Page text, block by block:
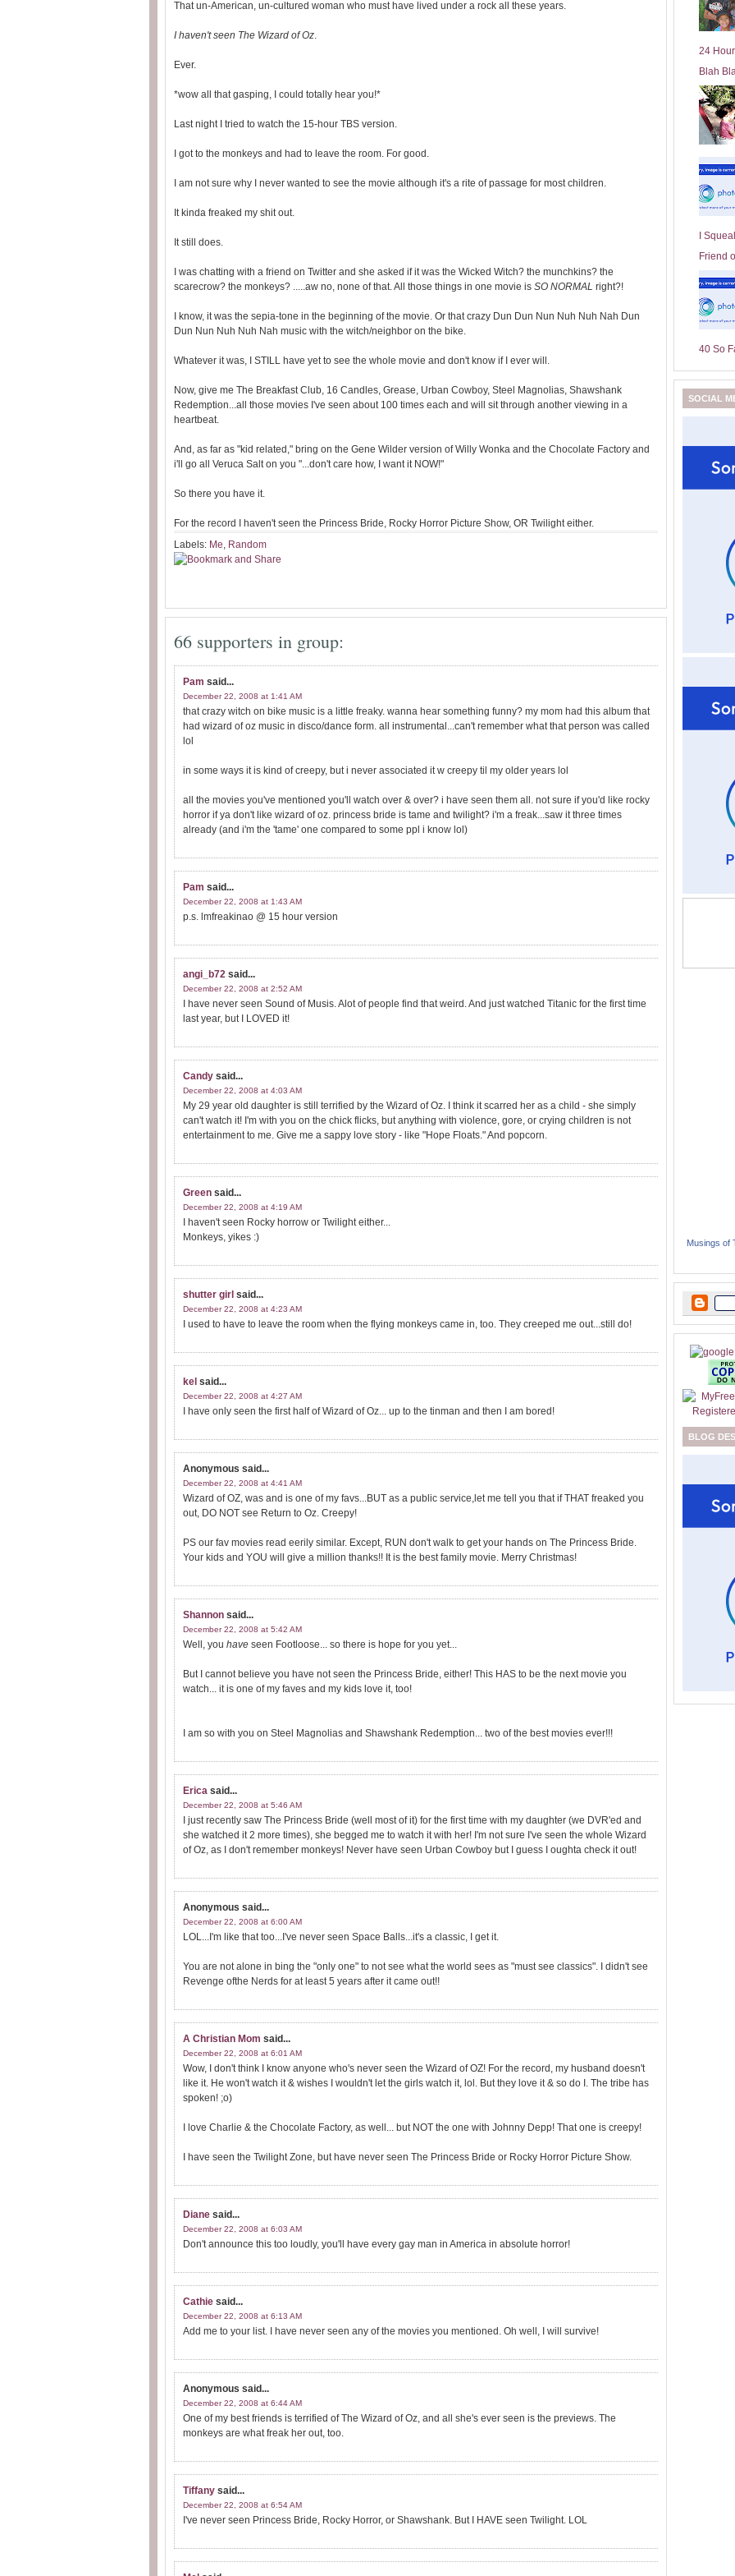
That un-American, un-cultured woman who must have lived under a rock all these years.
I haven't seen The Wizard of Oz.
Ever.
*wow all that gasping, I could totally hear you!*
Last night I tried to watch the 15-hour TBS version.
I got to the monkeys and had to leave the room. For good.
I am not sure why I never wanted to see the movie although it's a rite of passage for most children.
It kinda freaked my shit out.
It still does.
I was chatting with a friend on Twitter and she asked if it was the Wicked Witch? the munchkins? the
scarecrow? the monkeys? .....aw no, none of that. All those things in one movie is SO NORMAL right?!
I know, it was the sepia-tone in the beginning of the movie. Or that crazy Dun Dun Nun Nuh Nuh Nah Dun
Dun Nun Nuh Nuh Nah music with the witch/neighbor on the bike.
Whatever it was, I STILL have yet to see the whole movie and don't know if I ever will.
Now, give me The Breakfast Club, 16 Candles, Grease, Urban Cowboy, Steel Magnolias, Shawshank
Redemption...all those movies I've seen about 100 times each and will sit through another viewing in a
heartbeat.
And, as far as "kid related," bring on the Gene Wilder version of Willy Wonka and the Chocolate Factory and
i'll go all Veruca Salt on you "...don't care how, I want it NOW!"
So there you have it.
For the record I haven't seen the Princess Bride, Rocky Horror Picture Show, OR Twilight either.
Labels: Me, Random
66 supporters in group:
Pam said...
December 22, 2008 at 1:41 AM
that crazy witch on bike music is a little freaky. wanna hear something funny? my mom had this album that
had wizard of oz music in disco/dance form. all instrumental...can't remember what that person was called
lol
in some ways it is kind of creepy, but i never associated it w creepy til my older years lol
all the movies you've mentioned you'll watch over & over? i have seen them all. not sure if you'd like rocky
horror if ya don't like wizard of oz. princess bride is tame and twilight? i'm a freak...saw it three times
already (and i'm the 'tame' one compared to some ppl i know lol)
Pam said...
December 22, 2008 at 1:43 AM
p.s. lmfreakinao @ 15 hour version
angi_b72 said...
December 22, 2008 at 2:52 AM
I have never seen Sound of Musis. Alot of people find that weird. And just watched Titanic for the first time
last year, but I LOVED it!
Candy said...
December 22, 2008 at 4:03 AM
My 29 year old daughter is still terrified by the Wizard of Oz. I think it scarred her as a child - she simply
can't watch it! I'm with you on the chick flicks, but anything with violence, gore, or crying children is not
entertainment to me. Give me a sappy love story - like "Hope Floats." And popcorn.
Green said...
December 22, 2008 at 4:19 AM
I haven't seen Rocky horrow or Twilight either...
Monkeys, yikes :)
shutter girl said...
December 22, 2008 at 4:23 AM
I used to have to leave the room when the flying monkeys came in, too. They creeped me out...still do!
kel said...
December 22, 2008 at 4:27 AM
I have only seen the first half of Wizard of Oz... up to the tinman and then I am bored!
Anonymous said...
December 22, 2008 at 4:41 AM
Wizard of OZ, was and is one of my favs...BUT as a public service,let me tell you that if THAT freaked you
out, DO NOT see Return to Oz. Creepy!
PS our fav movies read eerily similar. Except, RUN don't walk to get your hands on The Princess Bride.
Your kids and YOU will give a million thanks!! It is the best family movie. Merry Christmas!
Shannon said...
December 22, 2008 at 5:42 AM
Well, you have seen Footloose... so there is hope for you yet...
But I cannot believe you have not seen the Princess Bride, either! This HAS to be the next movie you
watch... it is one of my faves and my kids love it, too!
I am so with you on Steel Magnolias and Shawshank Redemption... two of the best movies ever!!!
Erica said...
December 22, 2008 at 5:46 AM
I just recently saw The Princess Bride (well most of it) for the first time with my daughter (we DVR'ed and
she watched it 2 more times), she begged me to watch it with her! I'm not sure I've seen the whole Wizard
of Oz, as I don't remember monkeys! Never have seen Urban Cowboy but I guess I oughta check it out!
Anonymous said...
December 22, 2008 at 6:00 AM
LOL...I'm like that too...I've never seen Space Balls...it's a classic, I get it.
You are not alone in bing the "only one" to not see what the world sees as "must see classics". I didn't see
Revenge ofthe Nerds for at least 5 years after it came out!!
A Christian Mom said...
December 22, 2008 at 6:01 AM
Wow, I don't think I know anyone who's never seen the Wizard of OZ! For the record, my husband doesn't
like it. He won't watch it & wishes I wouldn't let the girls watch it, lol. But they love it & so do I. The tribe has
spoken! ;o)
I love Charlie & the Chocolate Factory, as well... but NOT the one with Johnny Depp! That one is creepy!
I have seen the Twilight Zone, but have never seen The Princess Bride or Rocky Horror Picture Show.
Diane said...
December 22, 2008 at 6:03 AM
Don't announce this too loudly, you'll have every gay man in America in absolute horror!
Cathie said...
December 22, 2008 at 6:13 AM
Add me to your list. I have never seen any of the movies you mentioned. Oh well, I will survive!
Anonymous said...
December 22, 2008 at 6:44 AM
One of my best friends is terrified of The Wizard of Oz, and all she's ever seen is the previews. The
monkeys are what freak her out, too.
Tiffany said...
December 22, 2008 at 6:54 AM
I've never seen Princess Bride, Rocky Horror, or Shawshank. But I HAVE seen Twilight. LOL
24
Blah
I
Friend
40 So
SOCIAL
Musings of
BLOG